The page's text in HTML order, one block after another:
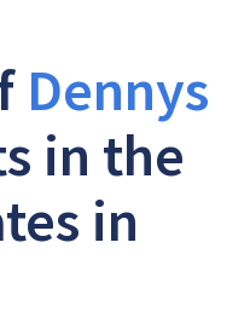
Dennys
in the
in